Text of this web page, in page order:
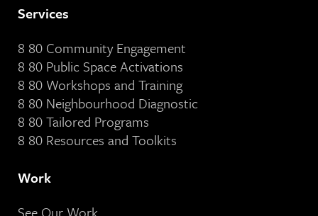
Services
8 80 Community Engagement
8 80 Public Space Activations
8 80 Workshops and Training
8 80 Neighbourhood Diagnostic
8 80 Tailored Programs
8 80 Resources and Toolkits
Work